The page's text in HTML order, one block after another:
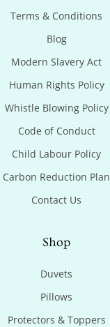
Terms & Conditions
Blog
Modern Slavery Act
Human Rights Policy
Whistle Blowing Policy
Code of Conduct
Child Labour Policy
Carbon Reduction Plan
Contact Us
Shop
Duvets
Pillows
Protectors & Toppers